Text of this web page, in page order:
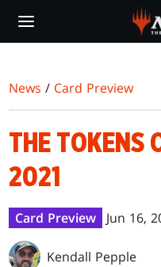
main
News / Card Preview
THE TOKENS
2021
Card Preview Jun 16,
Kendall Pepple